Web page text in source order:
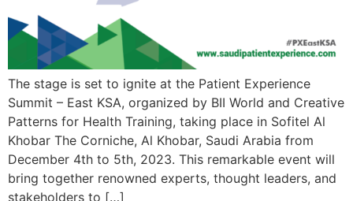
The stage is set to ignite at the Patient Experience
Summit – East KSA, organized by BII World and Creative
Patterns for Health Training, taking place in Sofitel Al
Khobar The Corniche, Al Khobar, Saudi Arabia from
December 4th to 5th, 2023. This remarkable event will
bring together renowned experts, thought leaders, and
stakeholders to […]